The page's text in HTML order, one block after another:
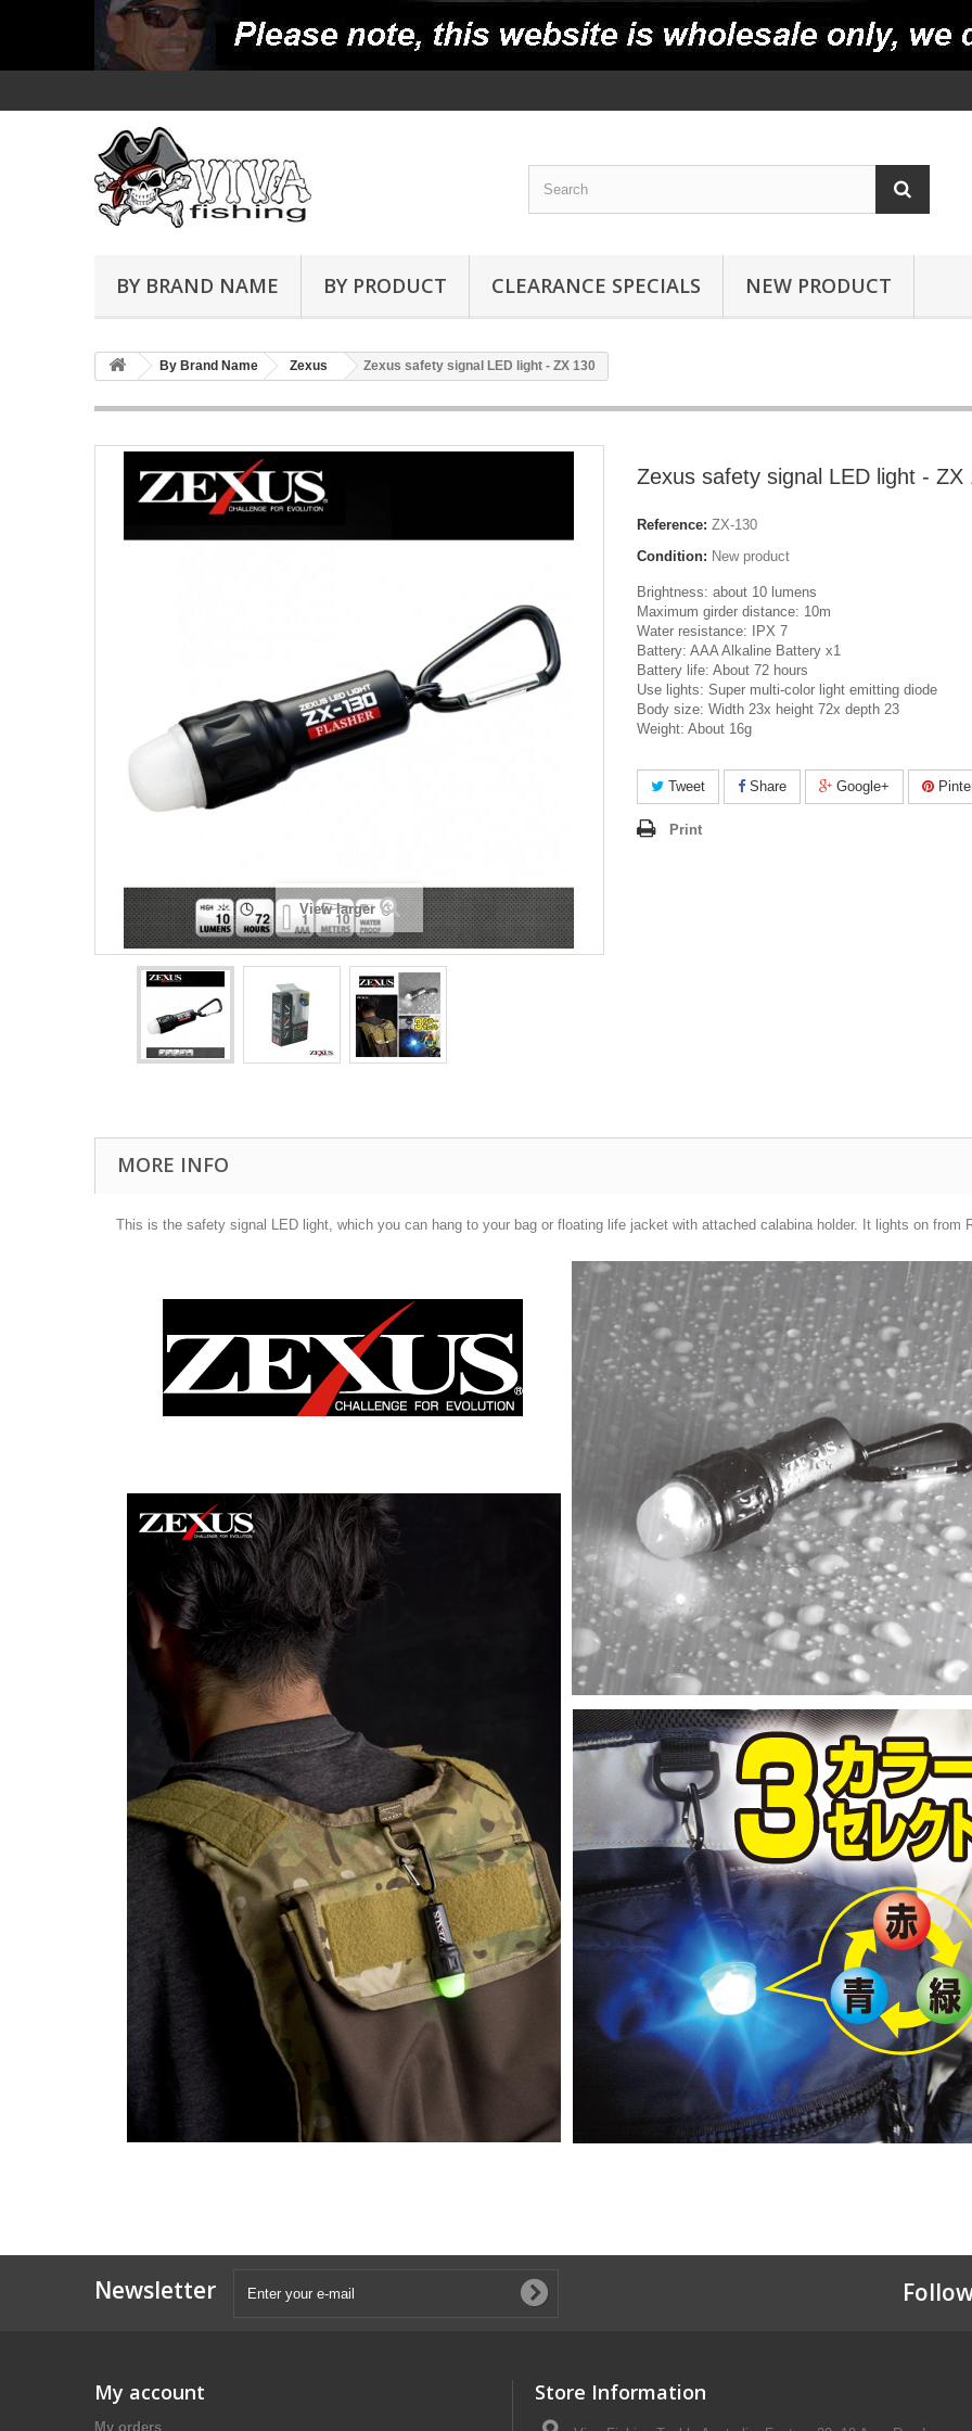
BY BRAND NAME BY PRODUCT CLEARANCE SPECIALS NEW PRODUCT
By Brand Name Zexus Zexus safety signal LED light - ZX 130
View larger
Zexus safety signal LED light - ZX
Reference: ZX-130
Condition: New product
Brightness: about 10 lumens
Maximum girder distance: 10m
Water resistance: IPX 7
Battery: AAA Alkaline Battery x1
Battery life: About 72 hours
Use lights: Super multi-color light emitting diode
Body size: Width 23x height 72x depth 23
Weight: About 16g
Tweet Share Google+
Print
MORE INFO
This is the safety signal LED light, which you can hang to your bag or floating life jacket with attached calabina holder. It lights on
Newsletter
My account
My orders
Store Information